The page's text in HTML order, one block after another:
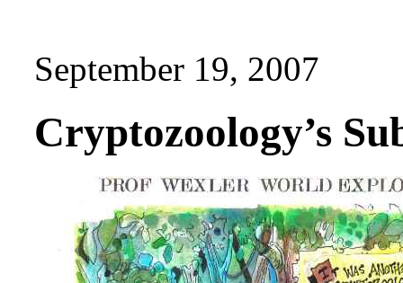
September 19, 2007
Cryptozoology’s